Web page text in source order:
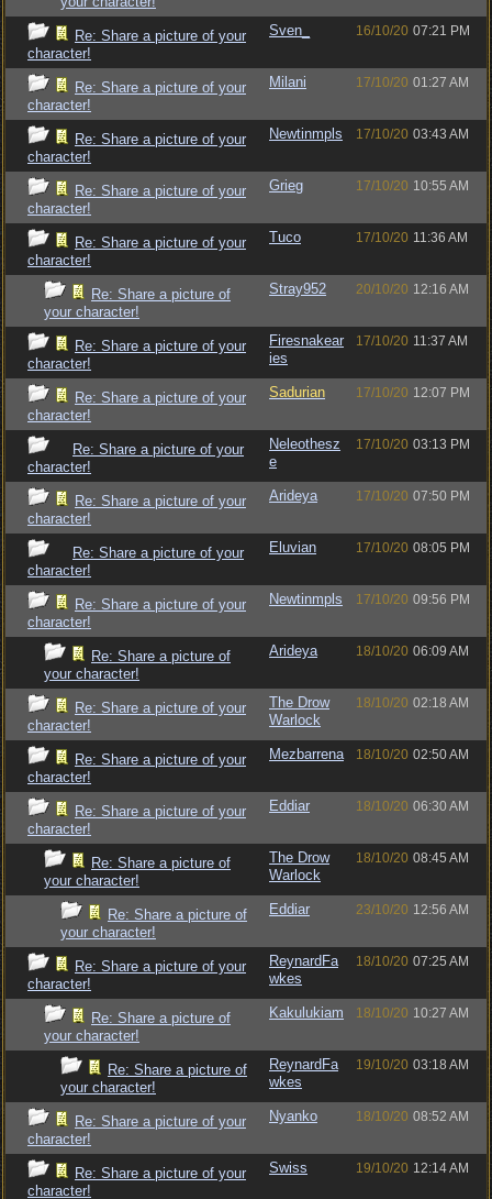
Re: Share a picture of your
character!
Sven_ 16/10/20 07:21 PM
Re: Share a picture of your
character!
Milani 17/10/20 01:27 AM
Re: Share a picture of your
character!
Newtinmpls 17/10/20 03:43 AM
Re: Share a picture of your
character!
Grieg 17/10/20 10:55 AM
Re: Share a picture of your
character!
Tuco 17/10/20 11:36 AM
Re: Share a picture of
your character!
Stray952 20/10/20 12:16 AM
Re: Share a picture of your
character!
Firesnakear
ies
17/10/20 11:37 AM
Re: Share a picture of your
character!
Sadurian 17/10/20 12:07 PM
Re: Share a picture of your
character!
Neleothesz
e
17/10/20 03:13 PM
Re: Share a picture of your
character!
Arideya 17/10/20 07:50 PM
Re: Share a picture of your
character!
Eluvian 17/10/20 08:05 PM
Re: Share a picture of your
character!
Newtinmpls 17/10/20 09:56 PM
Re: Share a picture of
your character!
Arideya 18/10/20 06:09 AM
Re: Share a picture of your
character!
The Drow
Warlock
18/10/20 02:18 AM
Re: Share a picture of your
character!
Mezbarrena 18/10/20 02:50 AM
Re: Share a picture of your
character!
Eddiar 18/10/20 06:30 AM
Re: Share a picture of
your character!
The Drow
Warlock
18/10/20 08:45 AM
Re: Share a picture of
your character!
Eddiar 23/10/20 12:56 AM
Re: Share a picture of your
character!
ReynardFa
wkes
18/10/20 07:25 AM
Re: Share a picture of
your character!
Kakulukiam 18/10/20 10:27 AM
Re: Share a picture of
your character!
ReynardFa
wkes
19/10/20 03:18 AM
Re: Share a picture of your
character!
Nyanko 18/10/20 08:52 AM
Re: Share a picture of your
character!
Swiss 19/10/20 12:14 AM